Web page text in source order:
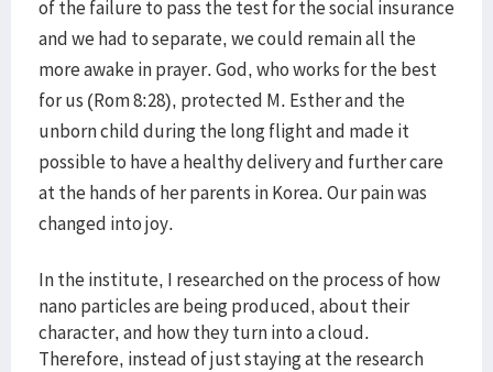
of the failure to pass the test for the social insurance
and we had to separate, we could remain all the
more awake in prayer. God, who works for the best
for us (Rom 8:28), protected M. Esther and the
unborn child during the long flight and made it
possible to have a healthy delivery and further care
at the hands of her parents in Korea. Our pain was
changed into joy.
In the institute, I researched on the process of how
nano particles are being produced, about their
character, and how they turn into a cloud.
Therefore, instead of just staying at the research